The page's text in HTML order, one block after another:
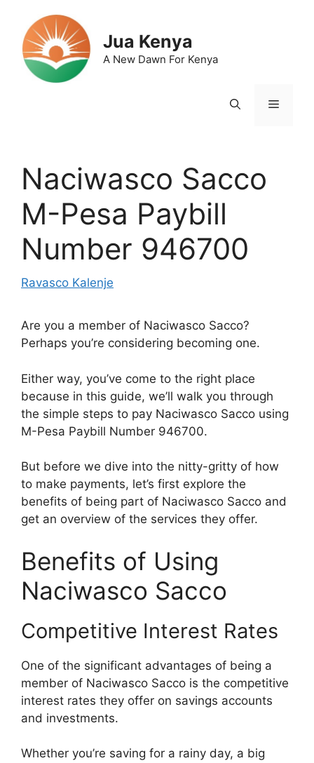
content
Jua Kenya
A New Dawn For Kenya
Menu
Naciwasco Sacco
M-Pesa Paybill
Number 946700
Ravasco Kalenje
Are you a member of Naciwasco Sacco?
Perhaps you’re considering becoming one.
Either way, you’ve come to the right place
because in this guide, we’ll walk you through
the simple steps to pay Naciwasco Sacco using
M-Pesa Paybill Number 946700.
But before we dive into the nitty-gritty of how
to make payments, let’s first explore the
benefits of being part of Naciwasco Sacco and
get an overview of the services they offer.
Benefits of Using
Naciwasco Sacco
Competitive Interest Rates
One of the significant advantages of being a
member of Naciwasco Sacco is the competitive
interest rates they offer on savings accounts
and investments.
Whether you’re saving for a rainy day, a big